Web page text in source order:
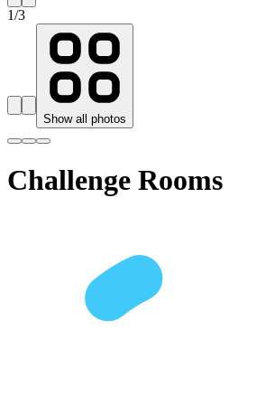
1/3
Show all photos
Challenge Rooms